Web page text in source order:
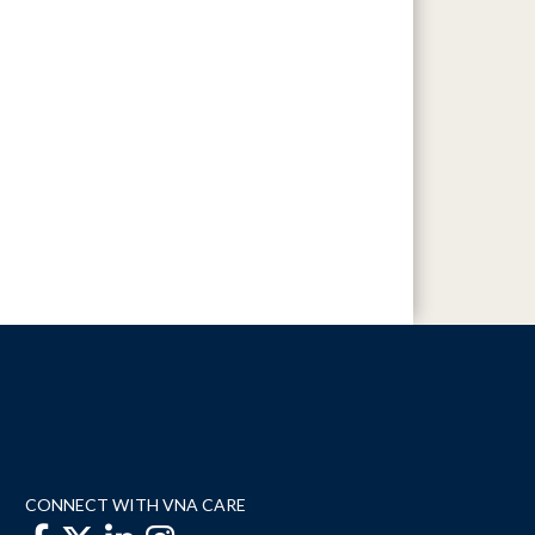
CONNECT WITH VNA CARE